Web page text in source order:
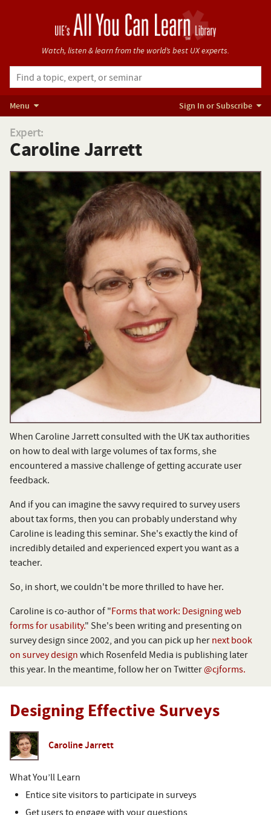
Watch, listen & learn from the world’s best UX experts.
Menu Sign In or Subscribe
Expert:
Caroline Jarrett
When Caroline Jarrett consulted with the UK tax authorities
on how to deal with large volumes of tax forms, she
encountered a massive challenge of getting accurate user
feedback.
And if you can imagine the savvy required to survey users
about tax forms, then you can probably understand why
Caroline is leading this seminar. She's exactly the kind of
incredibly detailed and experienced expert you want as a
teacher.
So, in short, we couldn't be more thrilled to have her.
Caroline is co-author of "Forms that work: Designing web
forms for usability." She's been writing and presenting on
survey design since 2002, and you can pick up her next book
on survey design which Rosenfeld Media is publishing later
this year. In the meantime, follow her on Twitter@cjforms.
Designing Effective Surveys
Caroline Jarrett
What You’ll Learn
Entice site visitors to participate in surveys
Get users to engage with your questions